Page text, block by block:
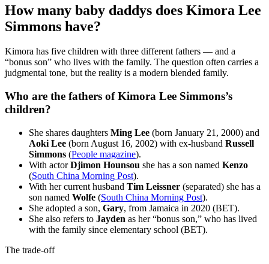
How many baby daddys does Kimora Lee
Simmons have?
Kimora has five children with three different fathers — and a
“bonus son” who lives with the family. The question often carries a
judgmental tone, but the reality is a modern blended family.
Who are the fathers of Kimora Lee Simmons’s
children?
She shares daughters Ming Lee (born January 21, 2000) and
Aoki Lee (born August 16, 2002) with ex-husband Russell
Simmons (People magazine).
With actorDjimon Hounsou she has a son named Kenzo
(South China Morning Post).
With her current husband Tim Leissner (separated) she has a
son named Wolfe (South China Morning Post).
She adopted a son, Gary, from Jamaica in 2020 (BET).
She also refers to Jayden as her “bonus son,” who has lived
with the family since elementary school (BET).
The trade-off